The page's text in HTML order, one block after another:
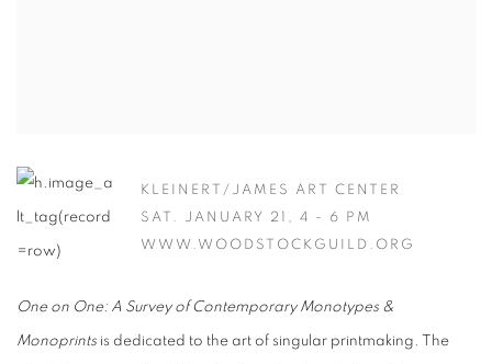
KLEINERT/JAMES ART CENTER
SAT. JANUARY 21, 4 - 6 PM
WWW.WOODSTOCKGUILD.ORG
One on One: A Survey of Contemporary Monotypes &
Monoprints is dedicated to the art of singular printmaking. The